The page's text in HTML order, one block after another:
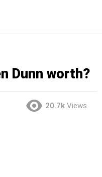
Dunn worth?
20.7k Views